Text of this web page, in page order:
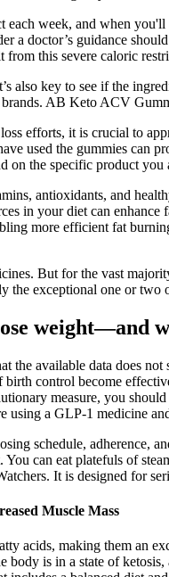
week, and when
a doctor’s guidance
from this severe caloric
key to see if the
AB Keto ACV
efforts, it is crucial to
used the gummies can
the specific product you
antioxidants, and
in your diet can
more efficient fat
But for the vast
exceptional one or
weight—and
available data does
control become
measure, you
a GLP-1 medicine
schedule, adherence,
can eat platefuls of
It is designed for
Muscle Mass
acids, making them an
is in a state of